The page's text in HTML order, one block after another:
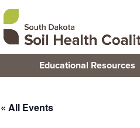
Educational Resources
« All Events